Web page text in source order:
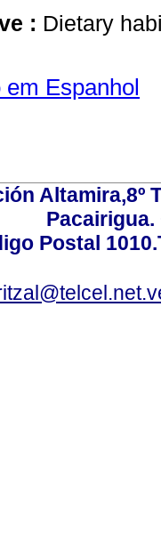
: Dietary
em Espanhol
Altamira,8º
Pacairigua.
Postal